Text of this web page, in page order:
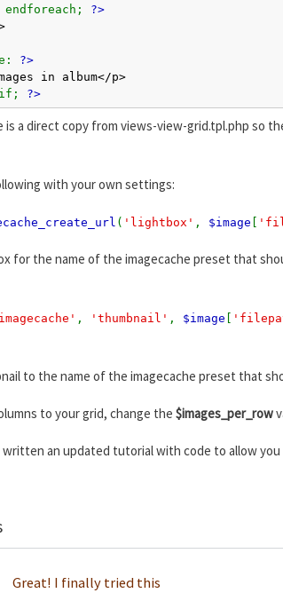
endforeach; ?>
?>
in album</p>
?>
is a direct copy from views-view-grid.tpl.php so
with your own settings:
( 'lightbox' , $image [
for the name of the imagecache preset that
, 'thumbnail' , $image [
to the name of the imagecache preset that
to your grid, change the $images_per_row
written an updated tutorial with code to allow you
Great! I finally tried this